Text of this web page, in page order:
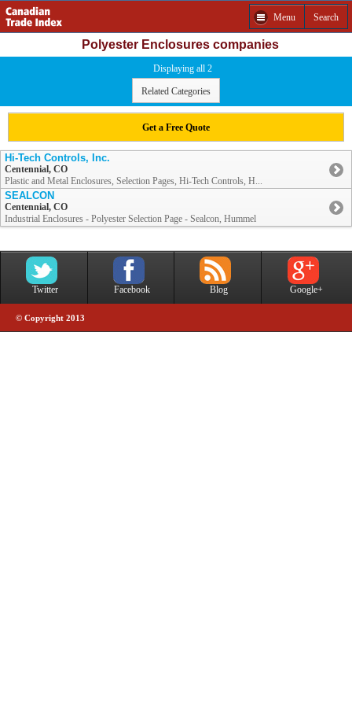
Menu Search
Polyester Enclosures companies
Displaying all 2
Related Categories
Get a Free Quote
Hi-Tech Controls, Inc.
Centennial, CO
Plastic and Metal Enclosures, Selection Pages, Hi-Tech Controls, H...
SEALCON
Centennial, CO
Industrial Enclosures - Polyester Selection Page - Sealcon, Hummel
Twitter Facebook Blog Google+
© Copyright 2013